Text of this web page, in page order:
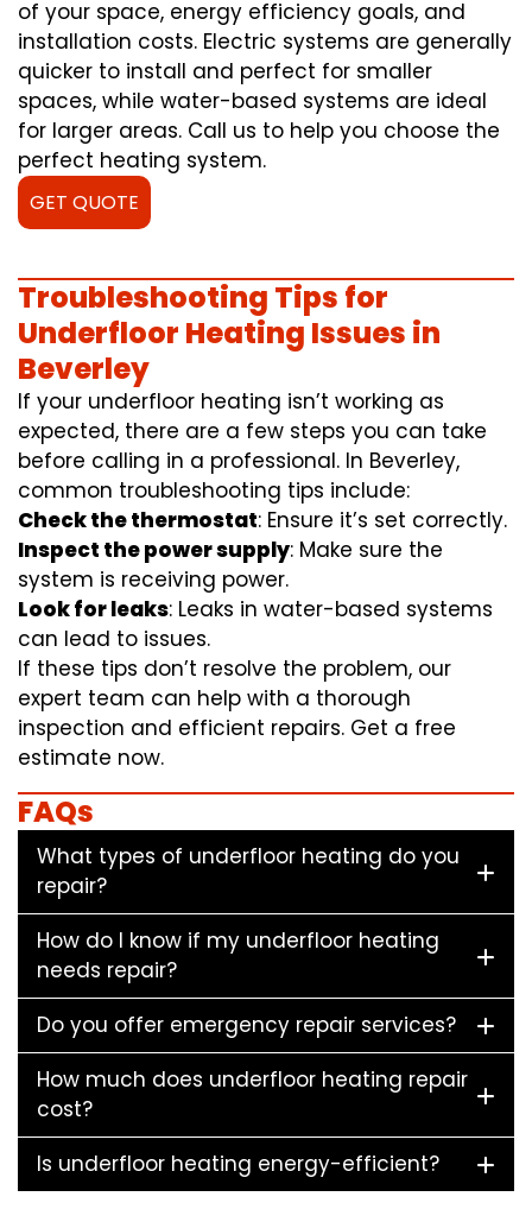
of your space, energy efficiency goals, and
installation costs. Electric systems are generally
quicker to install and perfect for smaller
spaces, while water-based systems are ideal
for larger areas. Call us to help you choose the
perfect heating system.
GET QUOTE
Troubleshooting Tips for
Underfloor Heating Issues in
Beverley
If your underfloor heating isn’t working as
expected, there are a few steps you can take
before calling in a professional. In Beverley,
common troubleshooting tips include:
Check the thermostat: Ensure it’s set correctly.
Inspect the power supply: Make sure the
system is receiving power.
Look for leaks: Leaks in water-based systems
can lead to issues.
If these tips don’t resolve the problem, our
expert team can help with a thorough
inspection and efficient repairs. Get a free
estimate now.
FAQs
What types of underfloor heating do you
repair?
How do I know if my underfloor heating
needs repair?
Do you offer emergency repair services?
How much does underfloor heating repair
cost?
Is underfloor heating energy-efficient?